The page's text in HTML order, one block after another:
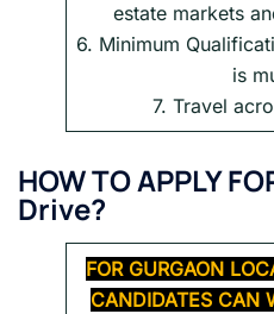
estate markets
6. Minimum
is
7. Travel
HOW TO APPLY
Drive?
FOR GURGAON
CANDIDATES CAN